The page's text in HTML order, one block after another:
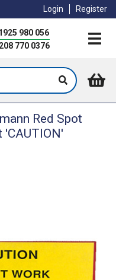
Login Register
980 056
770 0376
Red Spot